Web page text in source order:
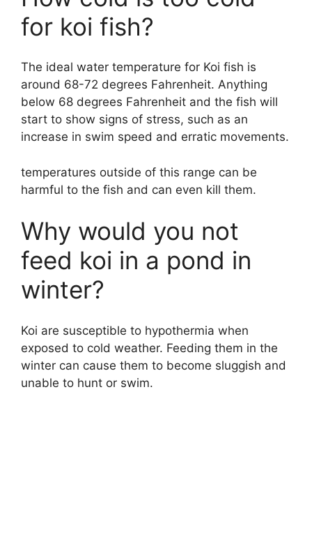
for koi fish?
The ideal water temperature for Koi fish is
around 68-72 degrees Fahrenheit. Anything
below 68 degrees Fahrenheit and the fish will
start to show signs of stress, such as an
increase in swim speed and erratic movements.
temperatures outside of this range can be
harmful to the fish and can even kill them.
Why would you not
feed koi in a pond in
winter?
Koi are susceptible to hypothermia when
exposed to cold weather. Feeding them in the
winter can cause them to become sluggish and
unable to hunt or swim.